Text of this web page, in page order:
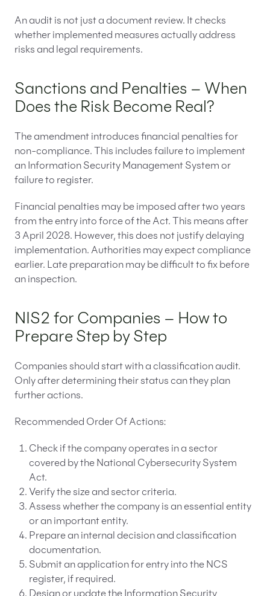
An audit is not just a document review. It checks
whether implemented measures actually address
risks and legal requirements.
Sanctions and Penalties – When
Does the Risk Become Real?
The amendment introduces financial penalties for
non-compliance. This includes failure to implement
an Information Security Management System or
failure to register.
Financial penalties may be imposed after two years
from the entry into force of the Act. This means after
3 April 2028. However, this does not justify delaying
implementation. Authorities may expect compliance
earlier. Late preparation may be difficult to fix before
an inspection.
NIS2 for Companies – How to
Prepare Step by Step
Companies should start with a classification audit.
Only after determining their status can they plan
further actions.
Recommended Order Of Actions:
Check if the company operates in a sector
covered by the National Cybersecurity System
Act.
Verify the size and sector criteria.
Assess whether the company is an essential entity
or an important entity.
Prepare an internal decision and classification
documentation.
Submit an application for entry into the NCS
register, if required.